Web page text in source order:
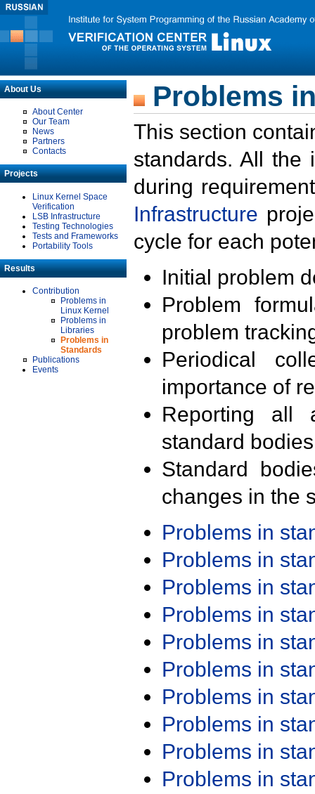
About Us
About Center
Our Team
News
Partners
Contacts
Projects
Linux Kernel Space
Verification
LSB Infrastructure
Testing Technologies
Tests and Frameworks
Portability Tools
Results
Contribution
Problems in
Linux Kernel
Problems in
Libraries
Problems in
Standards
Publications
Events
Problems
This section
standards. All the
during
Infrastructure
cycle for each
Initial problem
Problem
problem
Periodical
importance of
Reporting all
standard
Standard
changes in the
Problems in
Problems in
Problems in
Problems in
Problems in
Problems in
Problems in
Problems in
Problems in
Problems in